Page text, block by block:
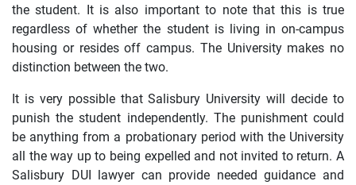
the student. It is also important to note that this is true
regardless of whether the student is living in on-campus
housing or resides off campus. The University makes no
distinction between the two.
It is very possible that Salisbury University will decide to
punish the student independently. The punishment could
be anything from a probationary period with the University
all the way up to being expelled and not invited to return. A
Salisbury DUI lawyer can provide needed guidance and